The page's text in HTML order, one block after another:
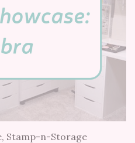
Stamp-n-Storage